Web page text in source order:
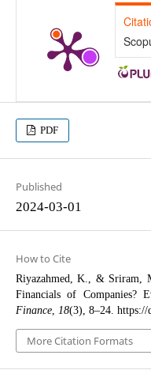
PDF
Published
2024-03-01
How to Cite
Riyazahmed, K., & Sriram,
Financials of Companies?
Finance, 18(3), 8–24.
More Citation Formats